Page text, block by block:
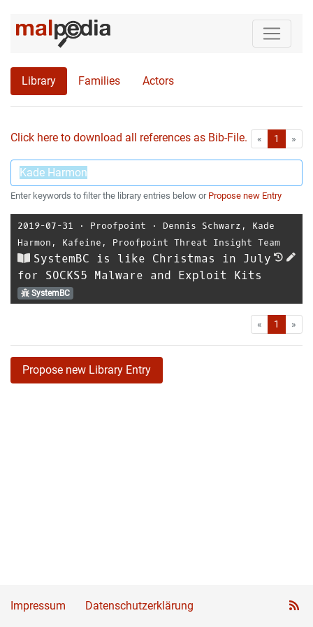
Library Families Actors
Click here to download all references as Bib-File. « First1 »
Enter keywords to filter the library entries below or Propose new Entry
2019-07-31 ⋅ Proofpoint ⋅ Dennis Schwarz , Kade
Harmon , Kafeine , Proofpoint Threat Insight Team
SystemBC is like Christmas in July
for SOCKS5 Malware and Exploit Kits
SystemBC
« First1 »
Propose new Library Entry
Impressum Datenschutzerklärung